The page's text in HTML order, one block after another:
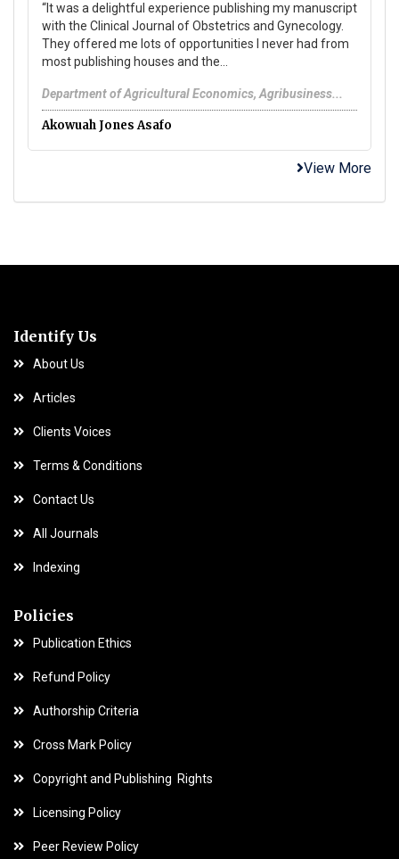
“It was a delightful experience publishing my manuscript
with the Clinical Journal of Obstetrics and Gynecology.
They offered me lots of opportunities I never had from
most publishing houses and the...
Department of Agricultural Economics, Agribusiness...
Akowuah Jones Asafo
View More
Identify Us
About Us
Articles
Clients Voices
Terms & Conditions
Contact Us
All Journals
Indexing
Policies
Publication Ethics
Refund Policy
Authorship Criteria
Cross Mark Policy
Copyright and Publishing Rights
Licensing Policy
Peer Review Policy